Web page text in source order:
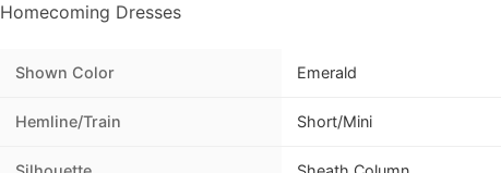
Homecoming Dresses
Shown Color Emerald
Hemline/Train Short/Mini